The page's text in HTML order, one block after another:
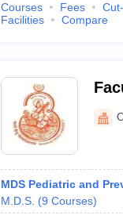
Courses Fees
Facilities
Compare
MDS Pediatric and
M.D.S. (9 Courses)